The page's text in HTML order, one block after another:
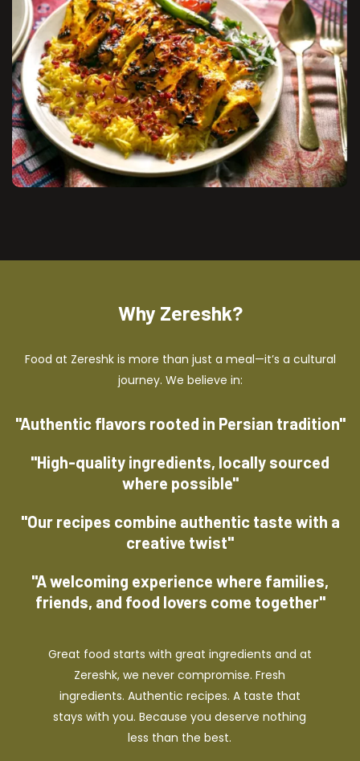
Why Zereshk?
Food at Zereshk is more than just a meal—it’s a cultural
journey. We believe in:
"Authentic flavors rooted in Persian tradition"
"High-quality ingredients, locally sourced
where possible"
"Our recipes combine authentic taste with a
creative twist"
"A welcoming experience where families,
friends, and food lovers come together"
Great food starts with great ingredients and at
Zereshk, we never compromise. Fresh
ingredients. Authentic recipes. A taste that
stays with you. Because you deserve nothing
less than the best.